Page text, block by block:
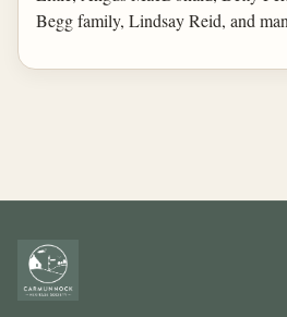
Begg family, Lindsay Reid, and